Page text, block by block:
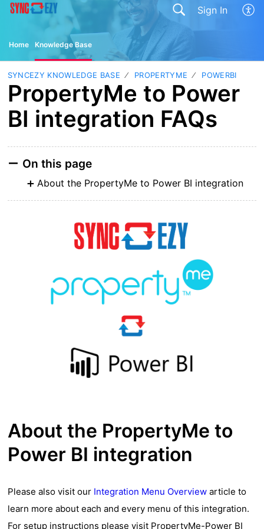
Sign In
Home Knowledge Base
SYNCEZY KNOWLEDGE BASE PROPERTYME POWERBI
PropertyMe to Power
BI integration FAQs
On this page
About the PropertyMe to Power BI integration
About the PropertyMe to
Power BI integration
Please also visit our Integration Menu Overviewarticle to
learn more about each and every menu of this integration.
For setup instructions please visit PropertyMe-Power BI